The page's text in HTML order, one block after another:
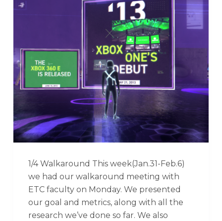
1/4 Walkaround This week(Jan.31-Feb.6)
we had our walkaround meeting with
ETC faculty on Monday. We presented
our goal and metrics, along with all the
research we’ve done so far. We also